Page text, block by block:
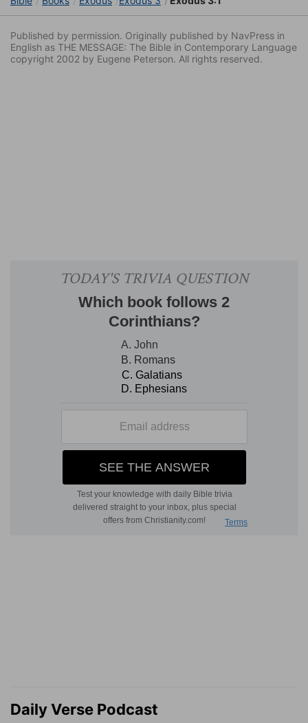
Published by permission. Originally published by NavPress in
English as THE MESSAGE: The Bible in Contemporary Language
copyright 2002 by Eugene Peterson. All rights reserved.
Daily Verse Podcast